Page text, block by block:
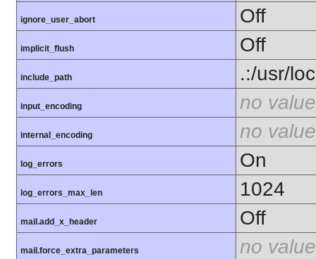
ignore_user_abort Off
implicit_flush Off
include_path .:/usr/
input_encoding no value
internal_encoding no value
log_errors On
log_errors_max_len 1024
mail.add_x_header Off
mail.force_extra_parameters no value